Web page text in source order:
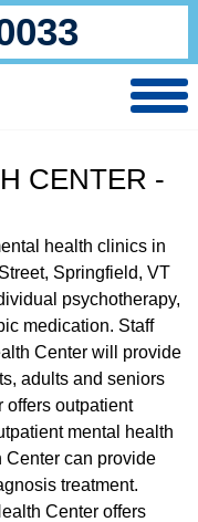
CENTER -
health clinics in
Springfield, VT
psychotherapy,
medication. Staff
Center will provide
adults and seniors
offers outpatient
mental health
Center can provide
treatment.
Center offers